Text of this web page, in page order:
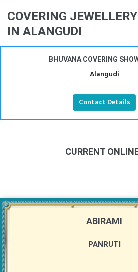
COVERING
IN ALANGUDI
BHUVANA COVERING
Alangudi
Contact Details
CURRENT
ABIRAMI
PANRUTI